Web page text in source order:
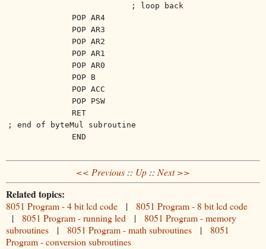
; loop back
POP AR4
POP AR3
POP AR2
POP AR1
POP AR0
POP B
POP ACC
POP PSW
RET
; end of byteMul subroutine
END
<< Previous :: Up :: Next >>
Related topics:
8051 Program - 4 bit lcd code | 8051 Program - 8 bit lcd code
| 8051 Program - running led | 8051 Program - memory
subroutines | 8051 Program - math subroutines | 8051
Program - conversion subroutines